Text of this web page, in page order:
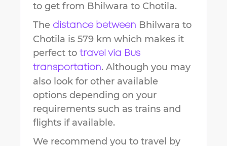
to get from Bhilwara to Chotila.
The distance between Bhilwara to
Chotila is 579 km which makes it
perfect to travel via Bus
transportation. Although you may
also look for other available
options depending on your
requirements such as trains and
flights if available.
We recommend you to travel by